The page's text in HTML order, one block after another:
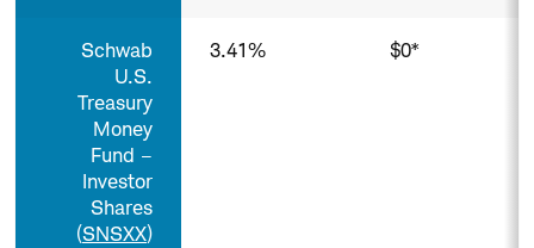
Schwab
U.S.
Treasury
Money
Fund –
Investor
Shares
(SNSXX)
3.41% $0*